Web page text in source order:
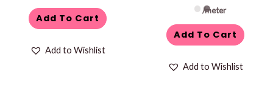
Add To Cart
Add to Wishlist
/meter
Add To Cart
Add to Wishlist